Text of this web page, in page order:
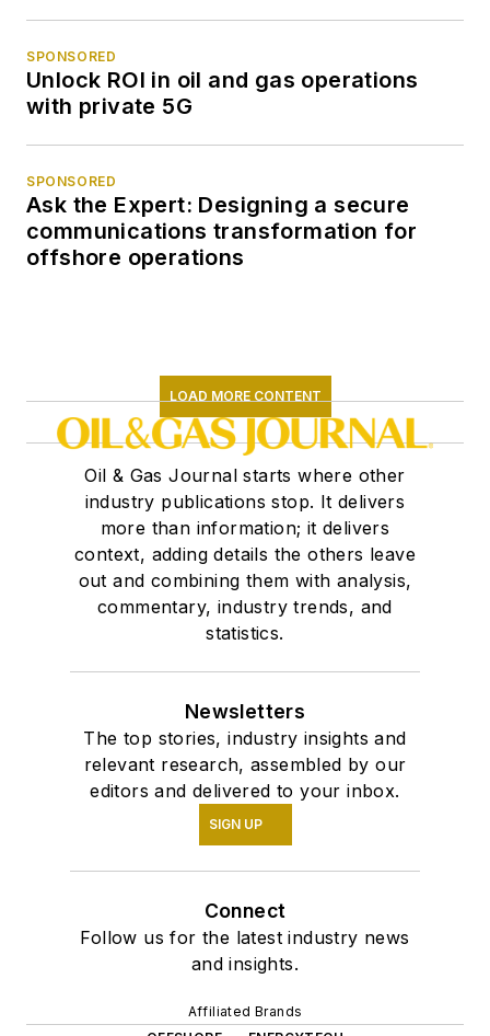
SPONSORED
Unlock ROI in oil and gas operations
with private 5G
SPONSORED
Ask the Expert: Designing a secure
communications transformation for
offshore operations
LOAD MORE CONTENT
Oil & Gas Journal starts where other
industry publications stop. It delivers
more than information; it delivers
context, adding details the others leave
out and combining them with analysis,
commentary, industry trends, and
statistics.
Newsletters
The top stories, industry insights and
relevant research, assembled by our
editors and delivered to your inbox.
SIGN UP
Connect
Follow us for the latest industry news
and insights.
Affiliated Brands